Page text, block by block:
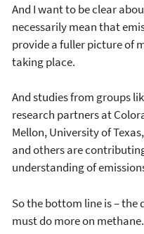
And I want to be clear
necessarily mean that
provide a fuller picture of
taking place.
And studies from groups
research partners at
Mellon, University of
and others are
understanding of
So the bottom line is –
must do more on methane.